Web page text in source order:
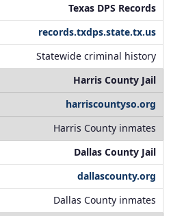
Texas DPS Records
records.txdps.state.tx.us
Statewide criminal history
Harris County Jail
harriscountyso.org
Harris County inmates
Dallas County Jail
dallascounty.org
Dallas County inmates